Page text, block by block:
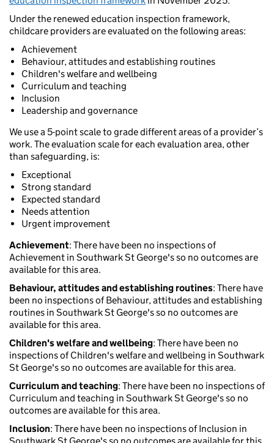
Under the renewed education inspection framework,
childcare providers are evaluated on the following areas:
Achievement
Behaviour, attitudes and establishing routines
Children's welfare and wellbeing
Curriculum and teaching
Inclusion
Leadership and governance
We use a 5-point scale to grade different areas of a provider’s
work. The evaluation scale for each evaluation area, other
than safeguarding, is:
Exceptional
Strong standard
Expected standard
Needs attention
Urgent improvement
Achievement: There have been no inspections of
Achievement in Southwark St George's so no outcomes are
available for this area.
Behaviour, attitudes and establishing routines: There have
been no inspections of Behaviour, attitudes and establishing
routines in Southwark St George's so no outcomes are
available for this area.
Children's welfare and wellbeing: There have been no
inspections of Children's welfare and wellbeing in Southwark
St George's so no outcomes are available for this area.
Curriculum and teaching: There have been no inspections of
Curriculum and teaching in Southwark St George's so no
outcomes are available for this area.
Inclusion: There have been no inspections of Inclusion in